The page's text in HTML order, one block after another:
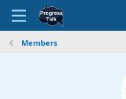
Members